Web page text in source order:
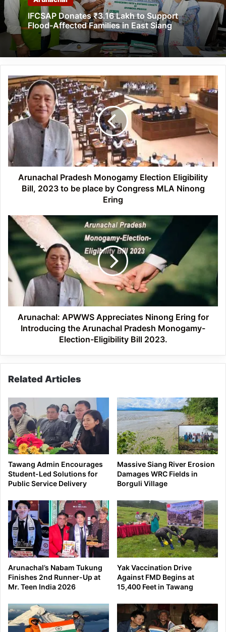
IFCSAP Donates ₹3.16 Lakh to Support
Flood-Affected Families in East Siang
Arunachal
Pradesh
Monogamy
Election
Eligibility
Bill,
2023
to
be
place
Ninong
Ering
Arunachal Pradesh Monogamy Election Eligibility
Bill, 2023 to be place by Congress MLA Ninong
Ering
Arunachal:
APWWS
Appreciates
Ninong
Ering
for
Introducing
Arunachal
Pradesh
Monogamy-
Arunachal: APWWS Appreciates Ninong Ering for
Introducing the Arunachal Pradesh Monogamy-
Election-Eligibility Bill 2023.
Related Articles
Tawang Admin Encourages
Student-Led Solutions for
Public Service Delivery
Massive Siang River Erosion
Damages WRC Fields in
Borguli Village
Arunachal’s Nabam Tukung
Finishes 2nd Runner-Up at
Mr. Teen India 2026
Yak Vaccination Drive
Against FMD Begins at
15,400 Feet in Tawang